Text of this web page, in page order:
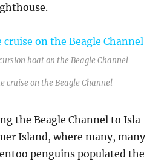
boat on the Beagle Channel
cruise on the Beagle Channel
the Beagle Channel to Isla
Island, where many, many
penguins populated the